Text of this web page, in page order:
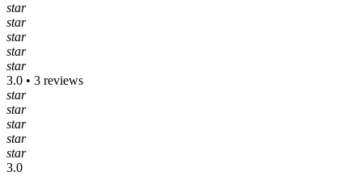
star
star
star
star
star
3.0 • 3 reviews
star
star
star
star
star
3.0